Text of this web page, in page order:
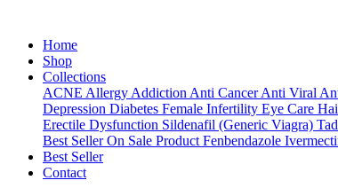
Home
Shop
Collections
ACNE Allergy Addiction Anti Cancer Anti Viral
Depression Diabetes Female Infertility Eye Care
Erectile Dysfunction Sildenafil (Generic Viagra)
Best Seller On Sale Product Fenbendazole
Best Seller
Contact